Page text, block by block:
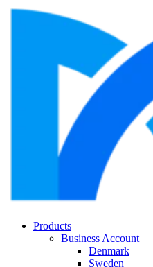
Products
Business Account
Denmark
Sweden